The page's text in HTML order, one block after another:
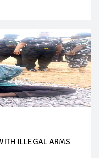
ILLEGAL ARMS